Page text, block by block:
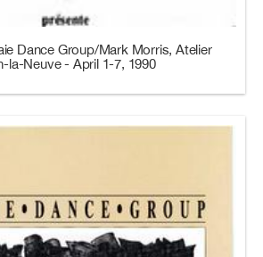
Dance Group/Mark Morris, Atelier
la-Neuve - April 1-7, 1990